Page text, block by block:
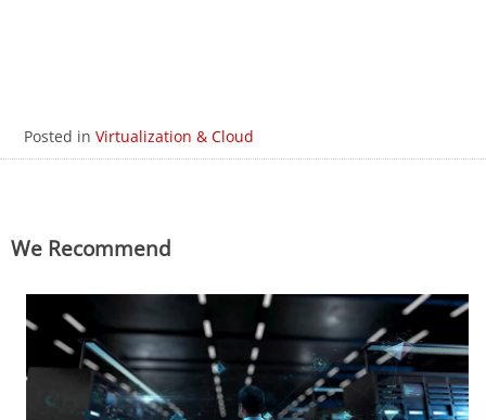
Posted inVirtualization & Cloud
We Recommend